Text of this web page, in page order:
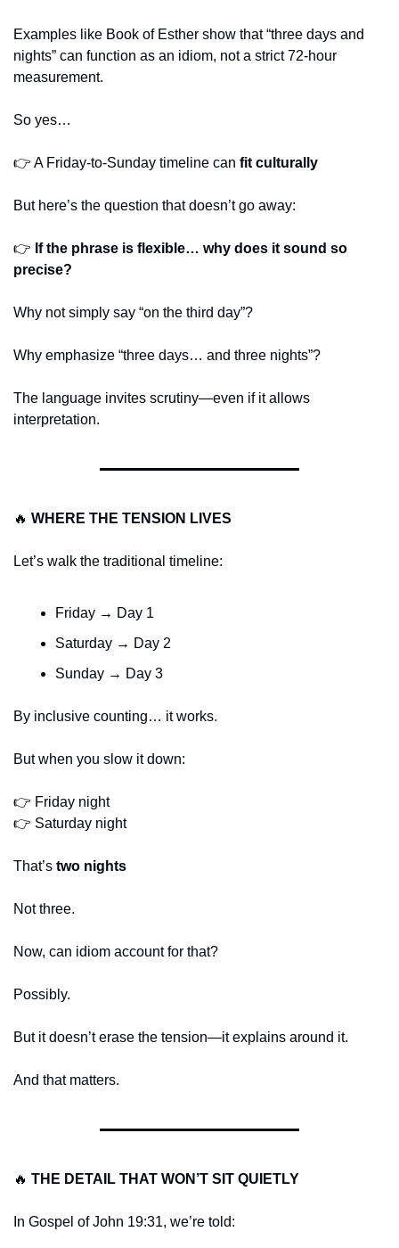
Examples like Book of Esther show that “three days and
nights” can function as an idiom, not a strict 72-hour
measurement.
So yes…
👉 A Friday-to-Sunday timeline can fit culturally
But here’s the question that doesn’t go away:
👉 If the phrase is flexible… why does it sound so
precise?
Why not simply say “on the third day”?
Why emphasize “three days… and three nights”?
The language invites scrutiny—even if it allows
interpretation.
🔥 WHERE THE TENSION LIVES
Let’s walk the traditional timeline:
Friday → Day 1
Saturday → Day 2
Sunday → Day 3
By inclusive counting… it works.
But when you slow it down:
👉 Friday night
👉 Saturday night
That’s two nights
Not three.
Now, can idiom account for that?
Possibly.
But it doesn’t erase the tension—it explains around it.
And that matters.
🔥 THE DETAIL THAT WON’T SIT QUIETLY
In Gospel of John 19:31, we’re told: